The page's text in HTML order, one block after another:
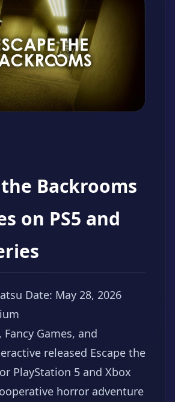
the Backrooms
on PS5 and
Date: May 28, 2026
Fancy Games, and
released Escape the
PlayStation 5 and Xbox
horror adventure